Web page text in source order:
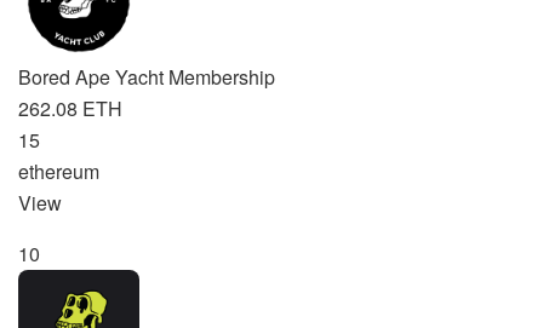
Bored Ape Yacht Membership
262.08 ETH
15
ethereum
View
10